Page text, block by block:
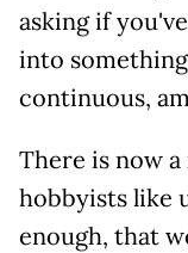
asking if
into
continuous,
There is now
hobbyists like
enough, that